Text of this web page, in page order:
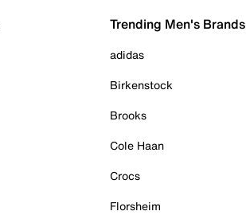
Trending Men's Brands
adidas
Birkenstock
Brooks
Cole Haan
Crocs
Florsheim